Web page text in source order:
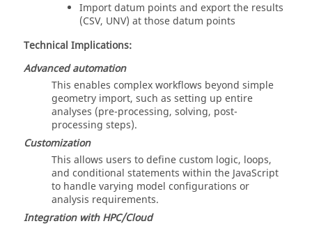
Import datum points and export the results
(CSV, UNV) at those datum points
Technical Implications:
Advanced automation
This enables complex workflows beyond simple
geometry import, such as setting up entire
analyses (pre-processing, solving, post-
processing steps).
Customization
This allows users to define custom logic, loops,
and conditional statements within the JavaScript
to handle varying model configurations or
analysis requirements.
Integration with HPC/Cloud